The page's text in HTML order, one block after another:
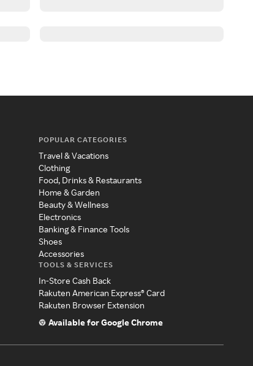
POPULAR CATEGORIES
Travel & Vacations
Clothing
Food, Drinks & Restaurants
Home & Garden
Beauty & Wellness
Electronics
Banking & Finance Tools
Shoes
Accessories
TOOLS & SERVICES
In-Store Cash Back
Rakuten American Express® Card
Rakuten Browser Extension
Available for Google Chrome